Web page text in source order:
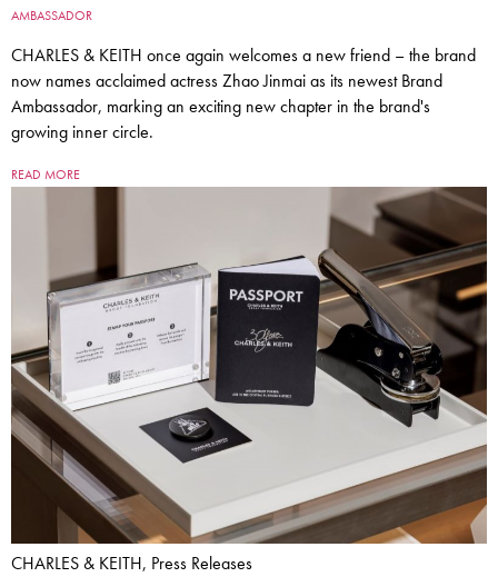
AMBASSADOR
CHARLES & KEITH once again welcomes a new friend – the brand
now names acclaimed actress Zhao Jinmai as its newest Brand
Ambassador, marking an exciting new chapter in the brand's
growing inner circle.
READ MORE
CHARLES & KEITH, Press Releases